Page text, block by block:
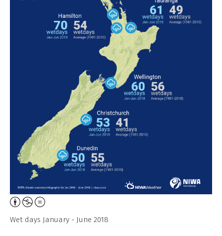
Attribution,
Non-
Wet days January - June 2018